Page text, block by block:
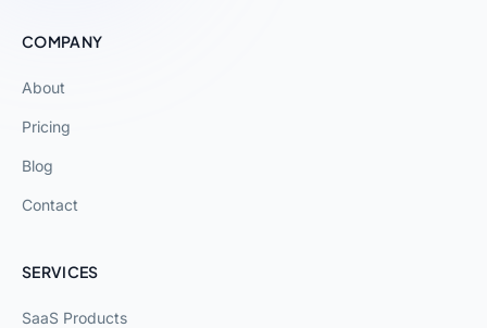
COMPANY
About
Pricing
Blog
Contact
SERVICES
SaaS Products